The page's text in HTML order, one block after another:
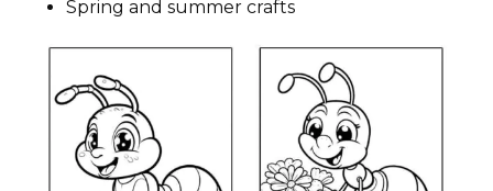
Spring and summer crafts